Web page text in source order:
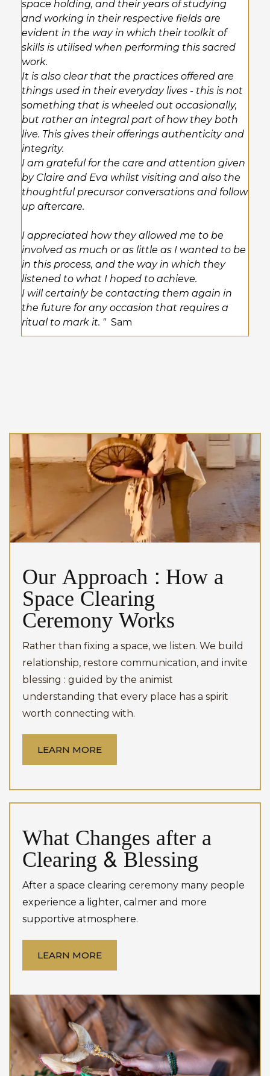
space holding, and their years of studying
and working in their respective fields are
evident in the way in which their toolkit of
skills is utilised when performing this sacred
work.
It is also clear that the practices offered are
things used in their everyday lives - this is not
something that is wheeled out occasionally,
but rather an integral part of how they both
live. This gives their offerings authenticity and
integrity.
I am grateful for the care and attention given
by Claire and Eva whilst visiting and also the
thoughtful precursor conversations and follow
up aftercare.
I appreciated how they allowed me to be
involved as much or as little as I wanted to be
in this process, and the way in which they
listened to what I hoped to achieve.
I will certainly be contacting them again in
the future for any occasion that requires a
ritual to mark it. " Sam
Our Approach : How a
Space Clearing
Ceremony Works
Rather than fixing a space, we listen. We build
relationship, restore communication, and invite
blessing : guided by the animist
understanding that every place has a spirit
worth connecting with.
LEARN MORE
What Changes after a
Clearing & Blessing
After a space clearing ceremony many people
experience a lighter, calmer and more
supportive atmosphere.
LEARN MORE